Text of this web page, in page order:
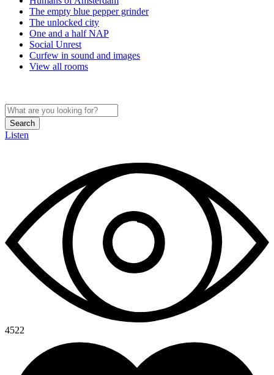
The empty blue pepper grinder
The unlocked city
One and a half NAP
Social Unrest
Curfew in sound and images
View all rooms
Search
Listen
4522